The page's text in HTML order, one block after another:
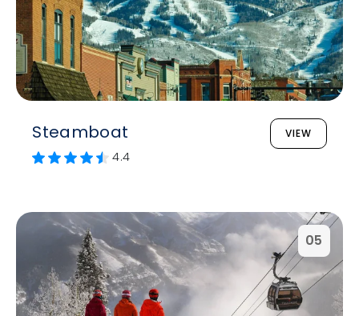
Steamboat VIEW
4.4
05